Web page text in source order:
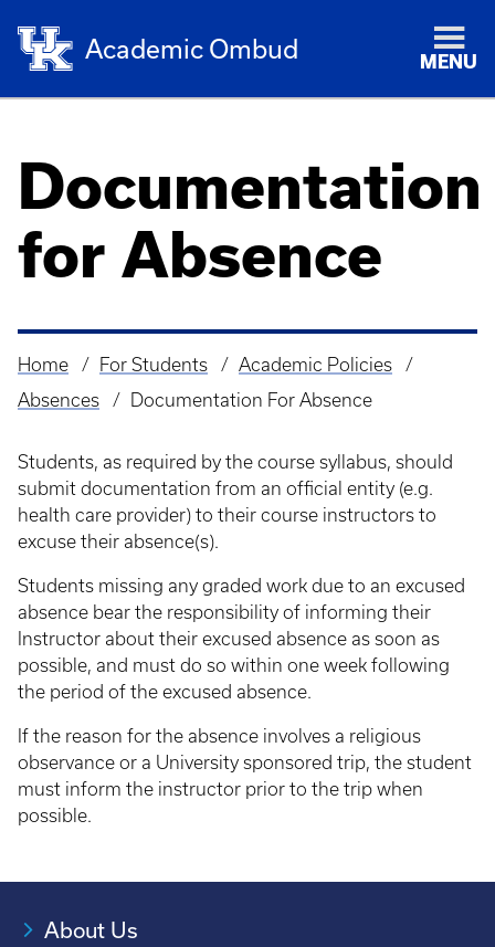
Academic Ombud MENU
Documentation
for Absence
Breadcrumb
Home For Students
Academic Policies
Absences
Documentation For Absence
Students, as required by the course syllabus, should
submit documentation from an official entity (e.g.
health care provider) to their course instructors to
excuse their absence(s).
Students missing any graded work due to an excused
absence bear the responsibility of informing their
Instructor about their excused absence as soon as
possible, and must do so within one week following
the period of the excused absence.
If the reason for the absence involves a religious
observance or a University sponsored trip, the student
must inform the instructor prior to the trip when
possible.
About Us